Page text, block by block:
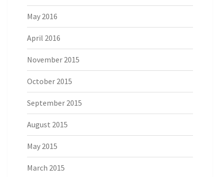
May 2016
April 2016
November 2015
October 2015
September 2015
August 2015
May 2015
March 2015